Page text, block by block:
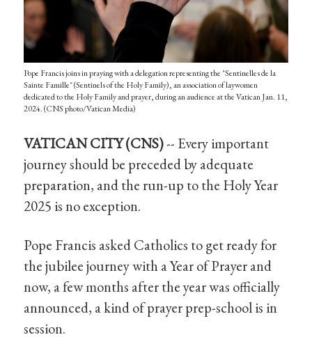
Pope Francis joins in praying with a delegation representing the "Sentinelles de la
Sainte Famille" (Sentinels of the Holy Family), an association of laywomen
dedicated to the Holy Family and prayer, during an audience at the Vatican Jan. 11,
2024. (CNS photo/Vatican Media)
VATICAN CITY (CNS)-- Every important
journey should be preceded by adequate
preparation, and the run-up to the Holy Year
2025 is no exception.
Pope Francis asked Catholics to get ready for
the jubilee journey with a Year of Prayer and
now, a few months after the year was officially
announced, a kind of prayer prep-school is in
session.